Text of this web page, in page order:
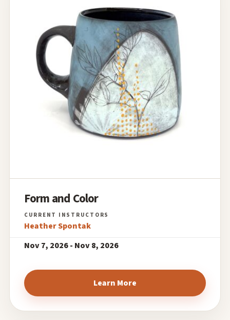
Form and Color
Heather Spontak
Nov 7, 2026 - Nov 8, 2026
Learn More